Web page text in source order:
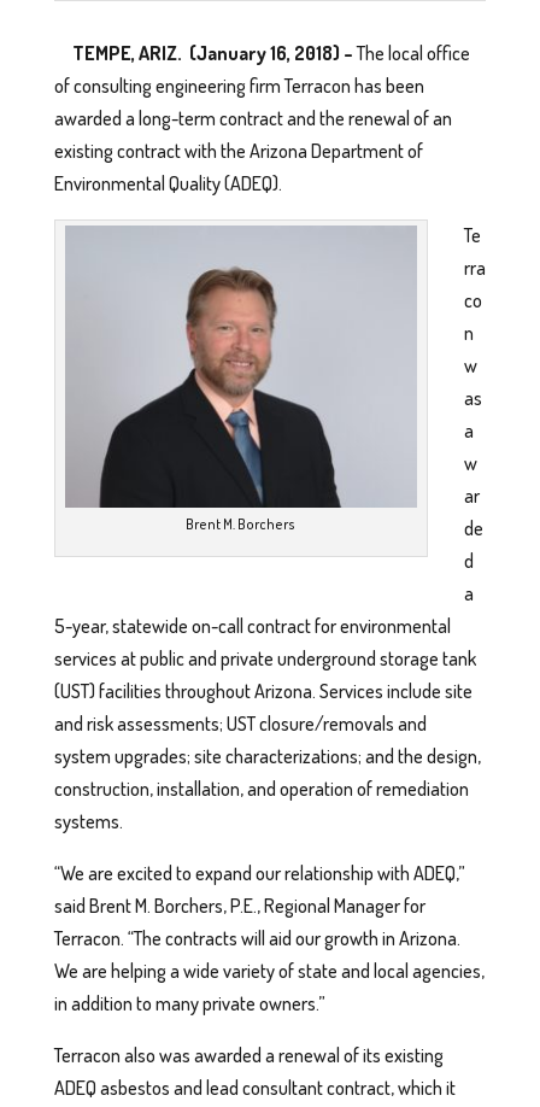
TEMPE, ARIZ. (January 16, 2018) –The local office
of consulting engineering firm Terracon has been
awarded a long-term contract and the renewal of an
existing contract with the Arizona Department of
Environmental Quality (ADEQ).
Brent M. Borchers
Te
rra
co
n
w
as
a
w
ar
de
d
a
5-year, statewide on-call contract for environmental
services at public and private underground storage tank
(UST) facilities throughout Arizona. Services include site
and risk assessments; UST closure/removals and
system upgrades; site characterizations; and the design,
construction, installation, and operation of remediation
systems.
“We are excited to expand our relationship with ADEQ,”
said Brent M. Borchers, P.E., Regional Manager for
Terracon. “The contracts will aid our growth in Arizona.
We are helping a wide variety of state and local agencies,
in addition to many private owners.”
Terracon also was awarded a renewal of its existing
ADEQ asbestos and lead consultant contract, which it